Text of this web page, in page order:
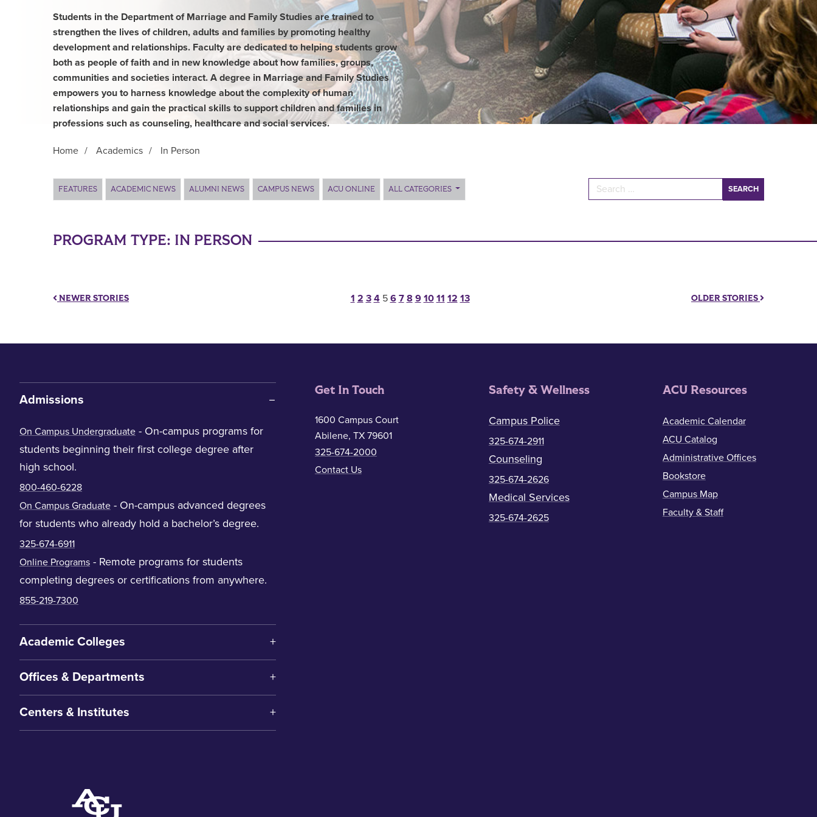
Students in the Department of Marriage and Family Studies are trained to
strengthen the lives of children, adults and families by promoting healthy
development and relationships. Faculty are dedicated to helping students grow
both as people of faith and in new knowledge about how families, groups,
communities and societies interact. A degree in Marriage and Family Studies
empowers you to harness knowledge about the complexity of human
relationships and gain the practical skills to support children and families in
professions such as counseling, healthcare and social services.
Home / Academics / In Person
Main ContentFEATURES ACADEMIC NEWS ALUMNI NEWS CAMPUS NEWS ACU ONLINE ALL CATEGORIES
PROGRAM TYPE: IN PERSON
NEWER STORIES Posts pagination
1 2 3 4 5 6 7 8 9 10 11 12 13 OLDER STORIES
Admissions
On Campus Undergraduate - On-campus programs for
students beginning their first college degree after
high school.
800-460-6228
On Campus Graduate - On-campus advanced degrees
for students who already hold a bachelor’s degree.
325-674-6911
Online Programs - Remote programs for students
completing degrees or certifications from anywhere.
855-219-7300
Academic Colleges
Offices & Departments
Centers & Institutes
Get In Touch
1600 Campus Court
Abilene, TX 79601
325-674-2000
Contact Us
Safety & Wellness
Campus Police
325-674-2911
Counseling
325-674-2626
Medical Services
325-674-2625
ACU Resources
Academic Calendar
ACU Catalog
Administrative Offices
Bookstore
Campus Map
Faculty & Staff